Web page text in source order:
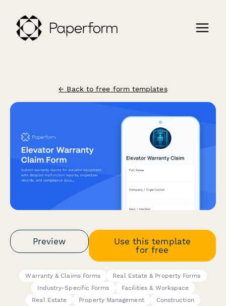
← Back to free form templates
Preview
Use this template
for free
Warranty & Claims Forms
Real Estate & Property Forms
Industry-Specific Forms
Facilities & Workspace
Real Estate
Property Management
Construction